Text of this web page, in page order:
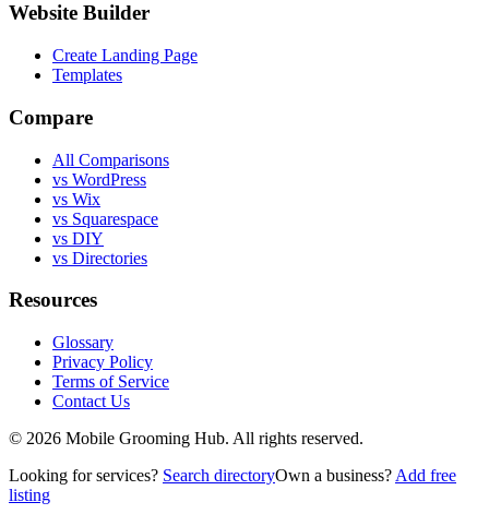
Website Builder
Create Landing Page
Templates
Compare
All Comparisons
vs WordPress
vs Wix
vs Squarespace
vs DIY
vs Directories
Resources
Glossary
Privacy Policy
Terms of Service
Contact Us
© 2026 Mobile Grooming Hub. All rights reserved.
Looking for services? Search directoryOwn a business? Add free
listing